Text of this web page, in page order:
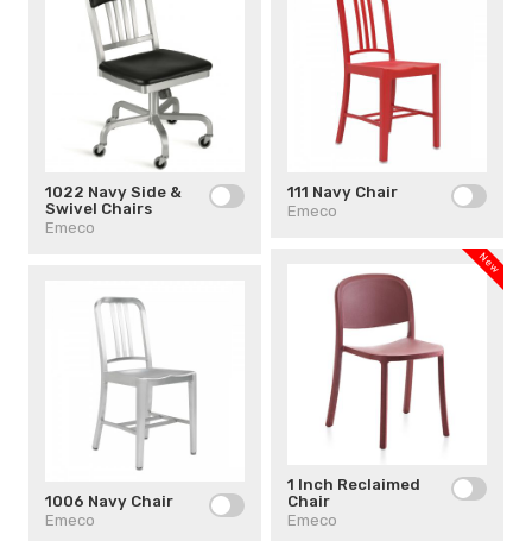
1022 Navy Side &
Swivel Chairs
Emeco
111 Navy Chair
Emeco
1 Inch Reclaimed
Chair
Emeco
New
1006 Navy Chair
Emeco